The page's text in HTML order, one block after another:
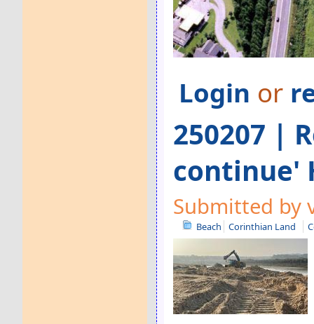
Login or
250207 |
continue'
Submitted by
Beach Corinthian Land